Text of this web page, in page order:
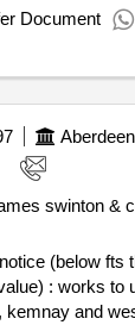
section. cpv:
Document
swinton &
(below fts
: works to
kemnay and